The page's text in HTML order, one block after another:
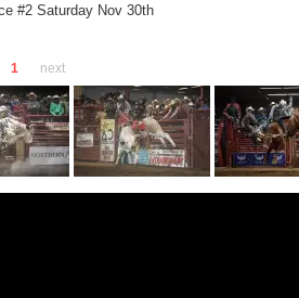
#2 Saturday Nov 30th
1 next